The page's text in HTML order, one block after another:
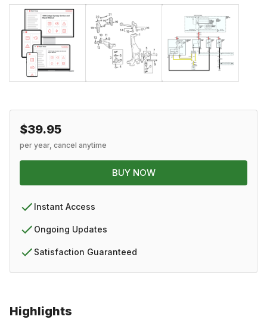
Highlights
$39.95
per year, cancel anytime
BUY NOW
Instant Access
Ongoing Updates
Satisfaction Guaranteed